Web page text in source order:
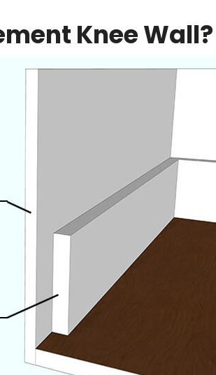
Knee Wall?